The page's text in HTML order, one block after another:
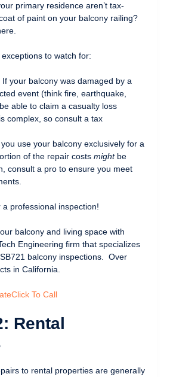
primary residence aren’t tax-
of paint on your balcony railing?
to watch for:
If your balcony was damaged by a
event (think fire, earthquake,
able to claim a casualty loss
complex, so consult a tax
you use your balcony exclusively for a
of the repair costs mightbe
consult a pro to ensure you meet
professional inspection!
balcony and living space with
Engineering firm that specializes
balcony inspections. Over
in California.
Click To Call
Rental
to rental properties are generally